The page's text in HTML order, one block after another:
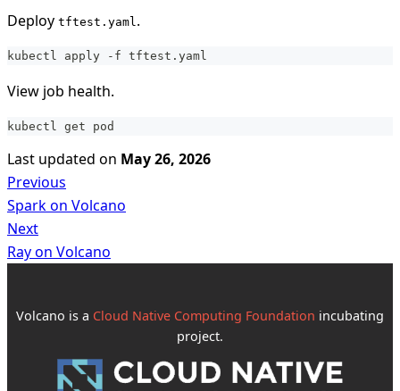
Deploy tftest.yaml.
kubectl apply -f tftest.yaml
View job health.
kubectl get pod
Last updated on May 26, 2026
Previous
Spark on Volcano
Next
Ray on Volcano
Volcano is a Cloud Native Computing Foundation incubating
project.